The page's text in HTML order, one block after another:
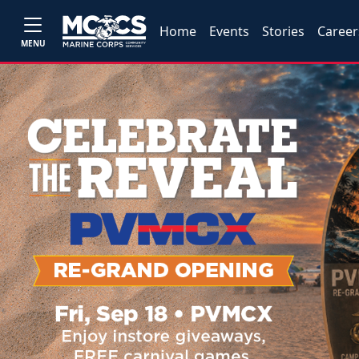
MENU
Home Events Stories